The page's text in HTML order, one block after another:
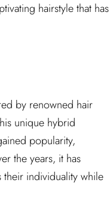
hairstyle that has
by renowned hair
unique hybrid
popularity,
the years, it has
individuality while